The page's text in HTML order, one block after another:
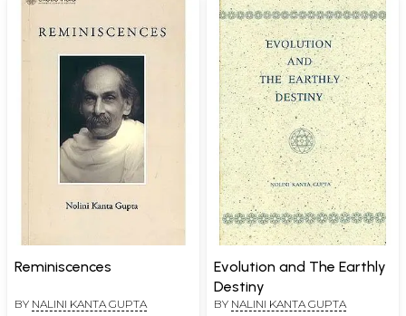
Reminiscences
BY NALINI KANTA GUPTA
Evolution and The Earthly
Destiny
BY NALINI KANTA GUPTA